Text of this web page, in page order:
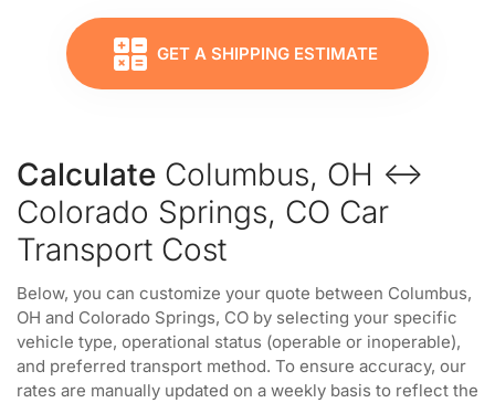
GET A SHIPPING ESTIMATE
Calculate Columbus, OH ↔
Colorado Springs, CO Car
Transport Cost
Below, you can customize your quote between Columbus,
OH and Colorado Springs, CO by selecting your specific
vehicle type, operational status (operable or inoperable),
and preferred transport method. To ensure accuracy, our
rates are manually updated on a weekly basis to reflect the